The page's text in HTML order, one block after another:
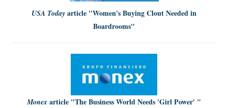
USA Today article "Women's Buying Clout Needed in
Boardrooms"
Monex article "The Business World Needs 'Girl Power' "